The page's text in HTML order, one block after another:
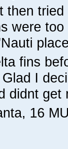
then
were
fins
I
didnt
16